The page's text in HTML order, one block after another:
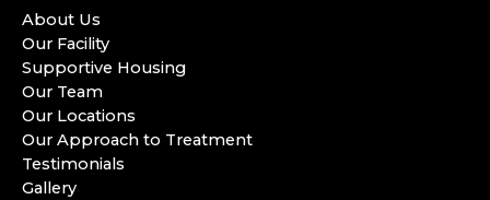
About Us
Our Facility
Supportive Housing
Our Team
Our Locations
Our Approach to Treatment
Testimonials
Gallery